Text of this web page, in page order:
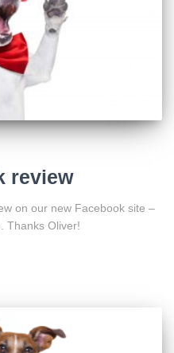
review
on our new Facebook site –
Thanks Oliver!